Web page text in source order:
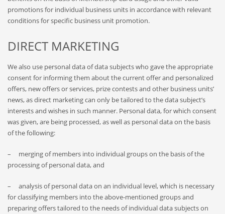
promotions for individual business units in accordance with relevant
conditions for specific business unit promotion.
DIRECT MARKETING
We also use personal data of data subjects who gave the appropriate
consent for informing them about the current offer and personalized
offers, new offers or services, prize contests and other business units’
news, as direct marketing can only be tailored to the data subject’s
interests and wishes in such manner. Personal data, for which consent
was given, are being processed, as well as personal data on the basis
of the following:
– merging of members into individual groups on the basis of the
processing of personal data, and
– analysis of personal data on an individual level, which is necessary
for classifying members into the above-mentioned groups and
preparing offers tailored to the needs of individual data subjects on